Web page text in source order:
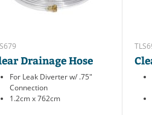
Drainage Hose
For Leak Diverter w/ .75"
Connection
1.2cm x 762cm